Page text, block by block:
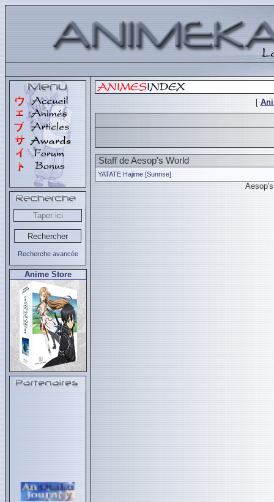
Recherche avancée
Anime Store
[
Staff de Aesop's World
YATATE Hajime [Sunrise]